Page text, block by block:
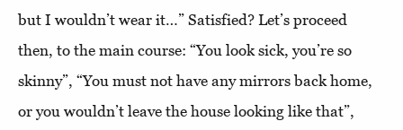
but I wouldn’t wear it…” Satisfied? Let’s proceed
then, to the main course: “You look sick, you’re so
skinny”, “You must not have any mirrors back home,
or you wouldn’t leave the house looking like that”,